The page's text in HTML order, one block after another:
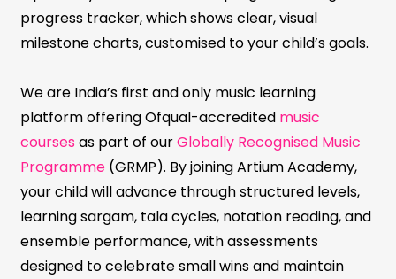
progress tracker, which shows clear, visual
milestone charts, customised to your child’s goals.
We are India’s first and only music learning
platform offering Ofqual-accredited music
courses as part of ourGlobally Recognised Music
Programme (GRMP). By joining Artium Academy,
your child will advance through structured levels,
learning sargam, tala cycles, notation reading, and
ensemble performance, with assessments
designed to celebrate small wins and maintain